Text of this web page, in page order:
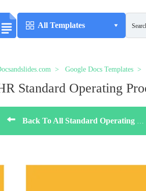
All Templates
Google Docs Templates
Standard Operating
Back To All Standard Operating Procedure Templates